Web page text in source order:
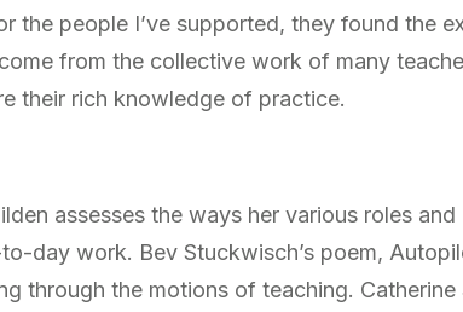
the people I’ve supported, they found the
from the collective work of many
their rich knowledge of practice.
assesses the ways her various roles
day work. Bev Stuckwisch’s poem,
through the motions of teaching. Catherine